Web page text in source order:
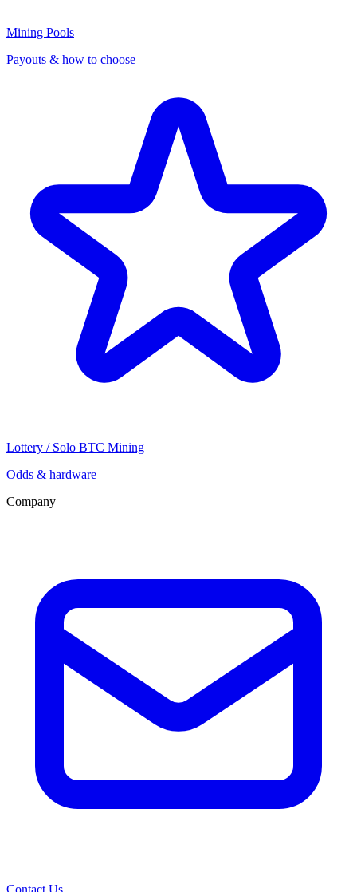
Mining Pools
Payouts & how to choose
Lottery / Solo BTC Mining
Odds & hardware
Company
Contact Us